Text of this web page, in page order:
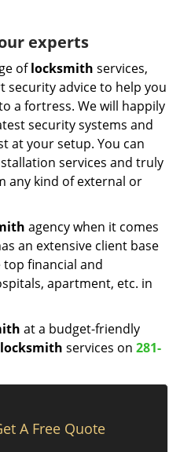
experts
oflocksmith services,
security advice to help you
a fortress. We will happily
security systems and
at your setup. You can
services and truly
any kind of external or
agency when it comes
an extensive client base
financial and
apartment, etc. in
at a budget-friendly
locksmith services on 281-
A Free Quote